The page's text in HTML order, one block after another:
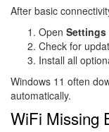
After basic
Open
Check for
Install all
Windows 11 often
automatically.
WiFi Missing